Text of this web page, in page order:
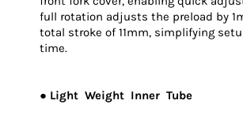
full rotation adjusts the preload by
total stroke of 11mm, simplifying
time.
● Light Weight Inner Tube